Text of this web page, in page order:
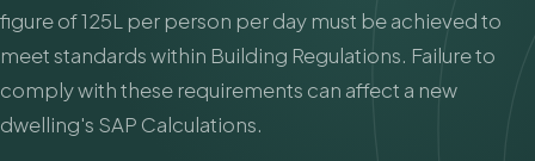
figure of 125L per person per day must be achieved to
meet standards within Building Regulations. Failure to
comply with these requirements can affect a new
dwelling's SAP Calculations.